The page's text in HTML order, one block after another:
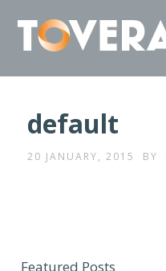
default
20 JANUARY, 2015 BY
Featured Posts